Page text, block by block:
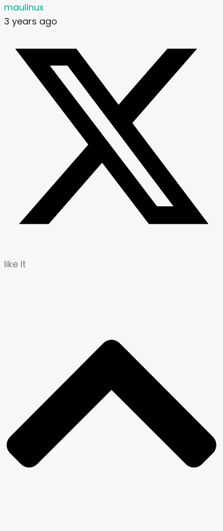
maulinux
3 years ago
like it